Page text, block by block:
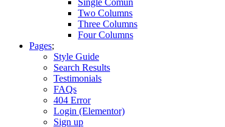
Two Columns
Three Columns
Four Columns
Pages
Style Guide
Search Results
Testimonials
FAQs
404 Error
Login (Elementor)
Sign up